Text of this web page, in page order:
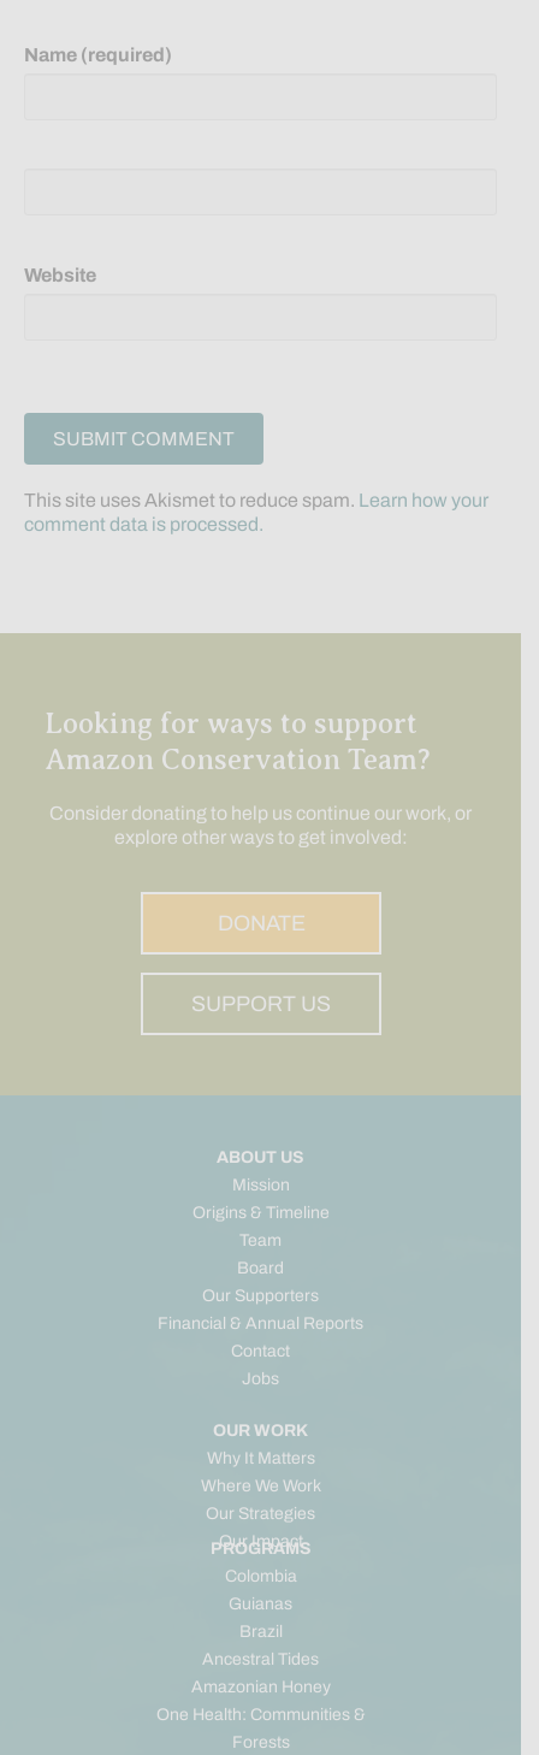
Name (required)
Website
This site uses Akismet to reduce spam. Learn how your
comment data is processed.
Looking for ways to support
Amazon Conservation Team?
Consider donating to help us continue our work, or
explore other ways to get involved:
DONATE
SUPPORT US
ABOUT US
Mission
Origins & Timeline
Team
Board
Our Supporters
Financial & Annual Reports
Contact
Jobs
OUR WORK
Why It Matters
Where We Work
Our Strategies
Our Impact
PROGRAMS
Colombia
Guianas
Brazil
Ancestral Tides
Amazonian Honey
One Health: Communities &
Forests